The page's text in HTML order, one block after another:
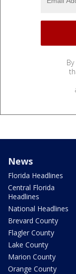
News
Florida Headlines
Central Florida
Headlines
National Headlines
Brevard County
Flagler County
Lake County
Marion County
Orange County